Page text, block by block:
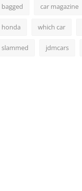
bagged car magazine
honda which car
slammed jdmcars